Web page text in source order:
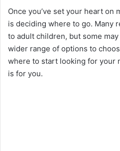
Once you’ve set your heart on
is deciding where to go. Many
to adult children, but some
wider range of options to
where to start looking for your
is for you.